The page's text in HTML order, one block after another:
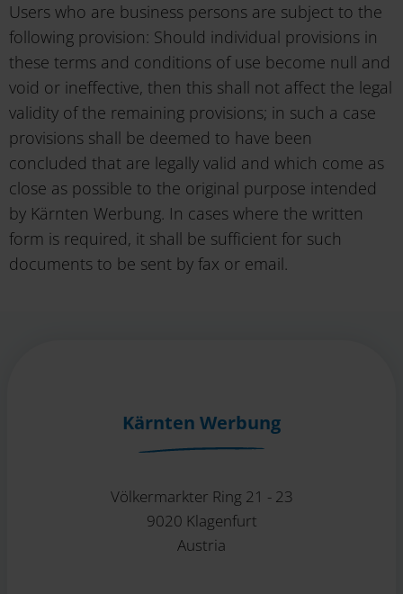
Users who are business persons are subject to the
following provision: Should individual provisions in
these terms and conditions of use become null and
void or ineffective, then this shall not affect the legal
validity of the remaining provisions; in such a case
provisions shall be deemed to have been
concluded that are legally valid and which come as
close as possible to the original purpose intended
by Kärnten Werbung. In cases where the written
form is required, it shall be sufficient for such
documents to be sent by fax or email.
Kärnten Werbung
Völkermarkter Ring 21 - 23
9020 Klagenfurt
Austria